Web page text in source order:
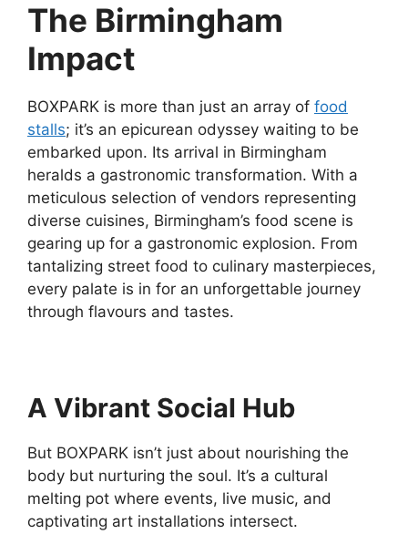
The Birmingham
Impact
BOXPARK is more than just an array of food
stalls; it’s an epicurean odyssey waiting to be
embarked upon. Its arrival in Birmingham
heralds a gastronomic transformation. With a
meticulous selection of vendors representing
diverse cuisines, Birmingham’s food scene is
gearing up for a gastronomic explosion. From
tantalizing street food to culinary masterpieces,
every palate is in for an unforgettable journey
through flavours and tastes.
A Vibrant Social Hub
But BOXPARK isn’t just about nourishing the
body but nurturing the soul. It’s a cultural
melting pot where events, live music, and
captivating art installations intersect.